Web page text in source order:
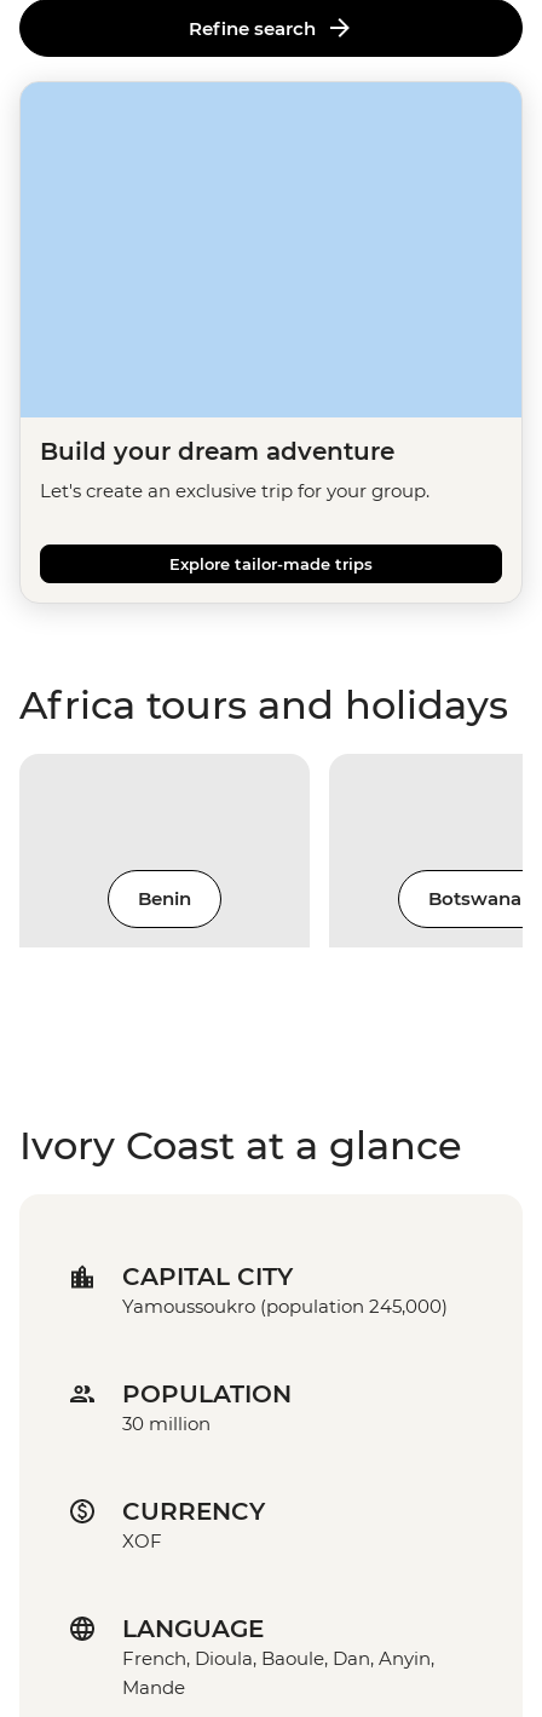
Refine search
Build your dream adventure
Let's create an exclusive trip for your group.
Explore tailor-made trips
Africa tours and holidays
Benin Botswana
Ivory Coast at a glance
CAPITAL CITY
Yamoussoukro (population 245,000)
POPULATION
30 million
CURRENCY
XOF
LANGUAGE
French, Dioula, Baoule, Dan, Anyin,
Mande